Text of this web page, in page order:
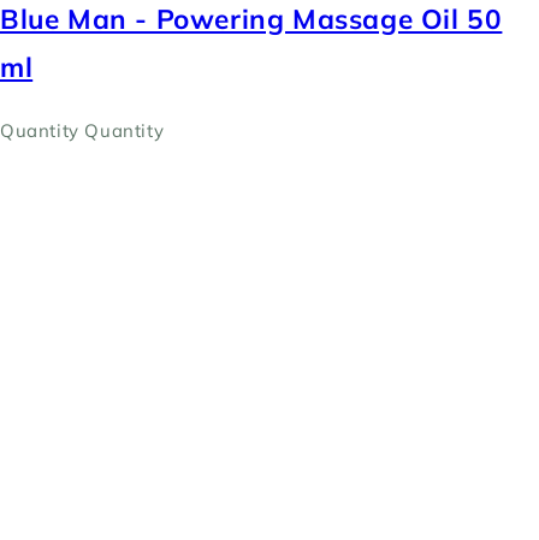
Blue Man - Powering Massage Oil 50
ml
Quantity Quantity